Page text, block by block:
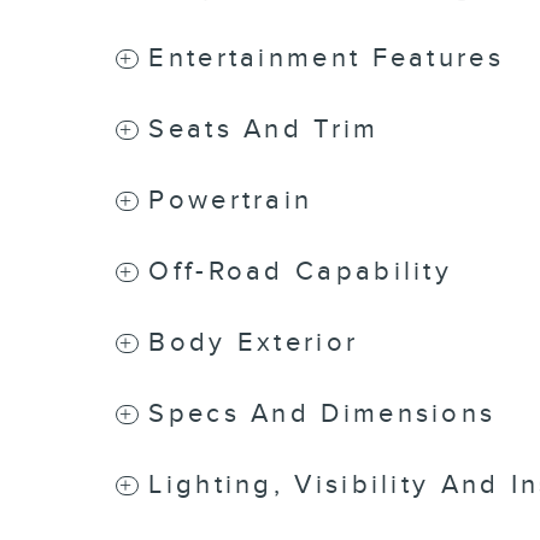
Entertainment Features
Seats And Trim
Powertrain
Off-Road Capability
Body Exterior
Specs And Dimensions
Lighting, Visibility And